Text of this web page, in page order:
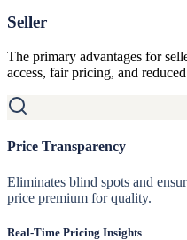
Seller
The primary advantages for
access, fair pricing, and
Price Transparency
Eliminates blind spots and
price premium for quality.
Real-Time Pricing Insights